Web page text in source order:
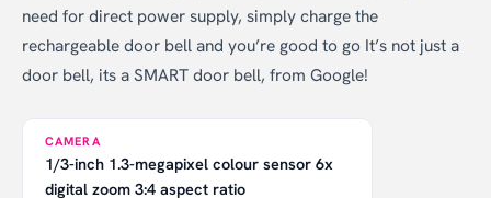
need for direct power supply, simply charge the
rechargeable door bell and you’re good to go It’s not just a
door bell, its a SMART door bell, from Google!
CAMERA
1/3-inch 1.3-megapixel colour sensor 6x
digital zoom 3:4 aspect ratio